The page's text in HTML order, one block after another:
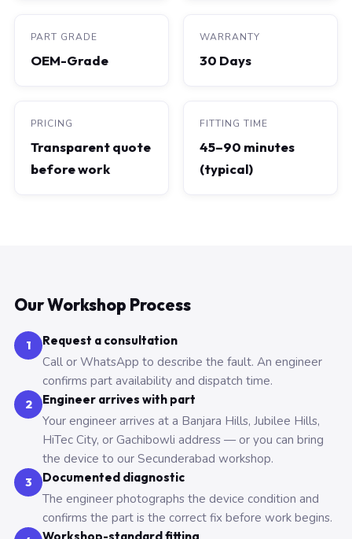
PART GRADE
OEM-Grade
WARRANTY
30 Days
PRICING
Transparent quote
before work
FITTING TIME
45–90 minutes
(typical)
Our Workshop Process
1 Request a consultation
Call or WhatsApp to describe the fault. An engineer
confirms part availability and dispatch time.
2 Engineer arrives with part
Your engineer arrives at a Banjara Hills, Jubilee Hills,
HiTec City, or Gachibowli address — or you can bring
the device to our Secunderabad workshop.
3 Documented diagnostic
The engineer photographs the device condition and
confirms the part is the correct fix before work begins.